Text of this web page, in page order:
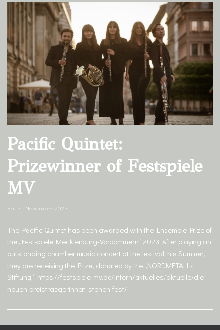
Pacific Quintet:
Prizewinner of Festspiele
MV
Fri, 3. November 2023
The Pacific Quintet has been awarded with the Ensemble Prize of
the „Festspiele Mecklenburg-Vorpommern“ 2023. After playing an
outstanding chamber music concert at the festival this Summer,
they are receiving the Prize, donated by the „NORDMETALL-
Stiftung“. https://festspiele-mv.de/intern/aktuelles/aktuelle/die-
neuen-preistraegerinnen-stehen-fest/